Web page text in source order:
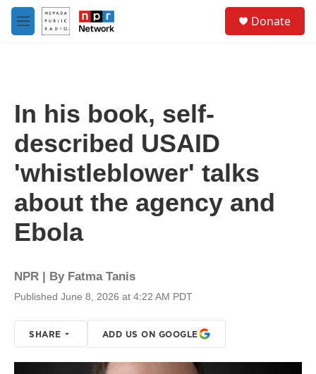
Skip to main content
M
e
Donate
In his book, self-
described USAID
'whistleblower' talks
about the agency and
Ebola
NPR | By Fatma Tanis
Published June 8, 2026 at 4:22 AM PDT
SHARE ADD US ON GOOGLE